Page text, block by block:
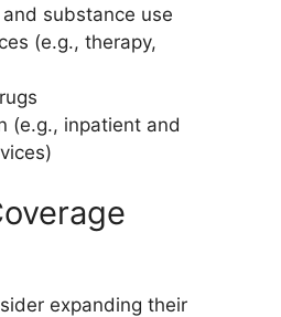
substance use
(e.g., therapy,
(e.g., inpatient and
expanding their